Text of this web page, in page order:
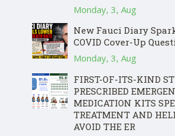
Monday, 3, Aug
New Fauci Diary
COVID Cover-Up
Monday, 3, Aug
FIRST-OF-ITS-KIND
PRESCRIBED
MEDICATION KITS
TREATMENT AND
AVOID THE ER